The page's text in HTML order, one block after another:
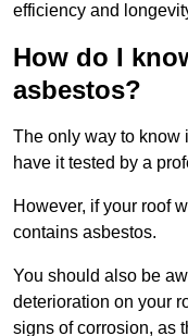
efficiency and
How do I
asbestos?
The only way to know
have it tested by a
However, if your roof
contains asbestos.
You should also be
deterioration on your
signs of corrosion, as